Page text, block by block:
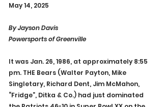
May 14, 2025
By Jayson Davis
Powersports of Greenville
It was Jan. 26, 1986, at approximately 8:55
pm. THE Bears (Walter Payton, Mike
Singletary, Richard Dent, Jim McMahon,
“Fridge”, Ditka & Co.) had just dominated